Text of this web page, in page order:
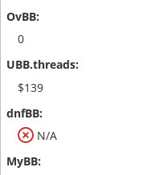
0
$139
N/A